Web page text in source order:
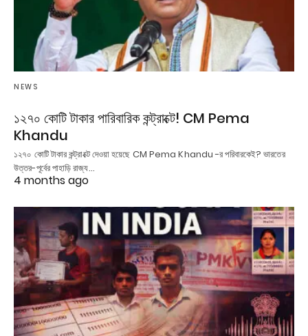
NEWS
১২৭০ কোটি টাকার পারিবারিক কন্ট্রাক্টে! CM Pema
Khandu
১২৭০ কোটি টাকার কন্ট্রাক্টে দেওয়া হয়েছে CM Pema Khandu -র পরিবারকেই? ভারতের
উত্তর-পূর্বের পাহাড়ি রাজ্য…
4 months ago